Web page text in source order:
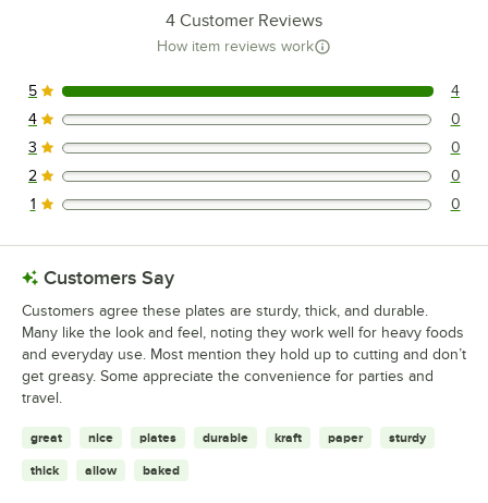
4 Customer Reviews
How item reviews work
4 reviews rated this 5 out of 5 stars.
5 4
0 reviews rated this 4 out of 5 stars.
4 0
0 reviews rated this 3 out of 5 stars.
3 0
0 reviews rated this 2 out of 5 stars.
2 0
0 reviews rated this 1 out of 5 stars.
1 0
Customers Say
Customers agree these plates are sturdy, thick, and durable.
Many like the look and feel, noting they work well for heavy foods
and everyday use. Most mention they hold up to cutting and don’t
get greasy. Some appreciate the convenience for parties and
travel.
great nice plates durable kraft paper sturdy
thick allow baked